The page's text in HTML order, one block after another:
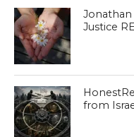
Jonathan
Justice
from